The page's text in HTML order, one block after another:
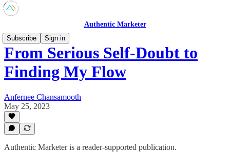
Authentic Marketer
Subscribe
Sign in
From Serious Self-Doubt to
Finding My Flow
Anfernee Chansamooth
May 25, 2023
Authentic Marketer is a reader-supported publication.